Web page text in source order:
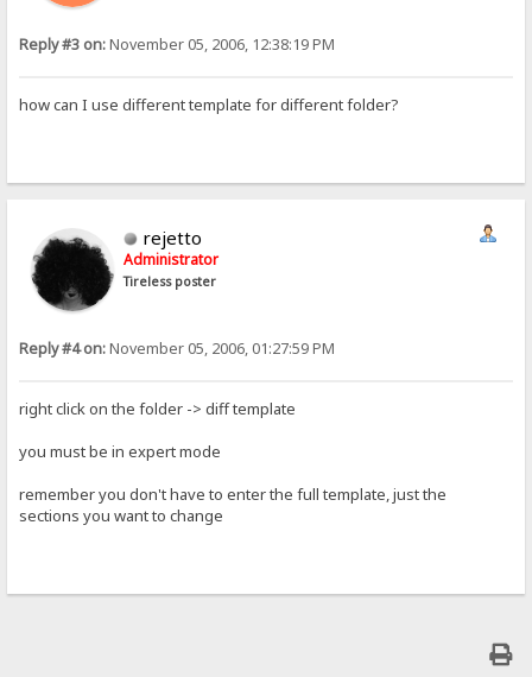
Reply #3 on:November 05, 2006, 12:38:19 PM
how can I use different template for different folder?
rejetto
Administrator
Tireless poster
Reply #4 on:November 05, 2006, 01:27:59 PM
right click on the folder -> diff template
you must be in expert mode
remember you don't have to enter the full template, just the
sections you want to change